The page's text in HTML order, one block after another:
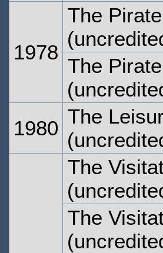
1978
The
The
1980
The
The
The